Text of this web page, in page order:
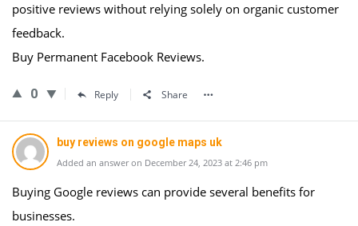
positive reviews without relying solely on organic customer
feedback.
Buy Permanent Facebook Reviews.
0 Reply Share
buy reviews on google maps uk
Added an answer on December 24, 2023 at 2:46 pm
Buying Google reviews can provide several benefits for
businesses.